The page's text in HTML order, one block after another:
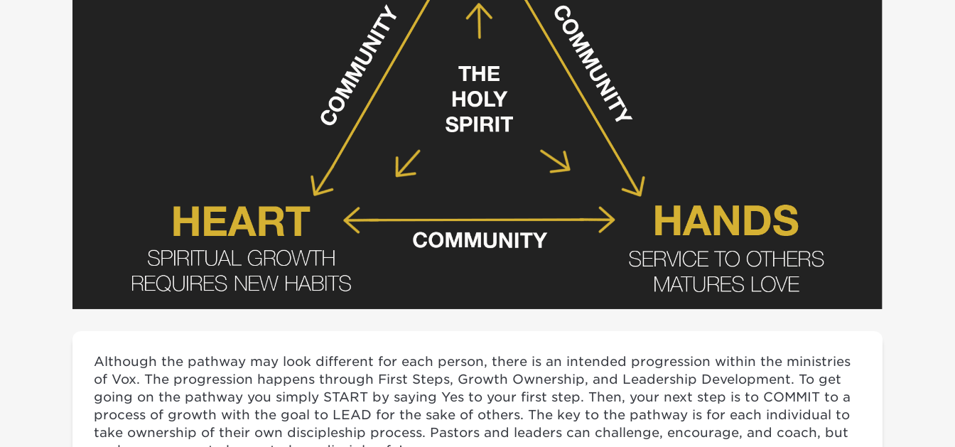
Although the pathway may look different for each person, there is an intended progression within the ministries
of Vox. The progression happens through First Steps, Growth Ownership, and Leadership Development. To get
going on the pathway you simply START by saying Yes to your first step. Then, your next step is to COMMIT to a
process of growth with the goal to LEAD for the sake of others. The key to the pathway is for each individual to
take ownership of their own discipleship process. Pastors and leaders can challenge, encourage, and coach, but